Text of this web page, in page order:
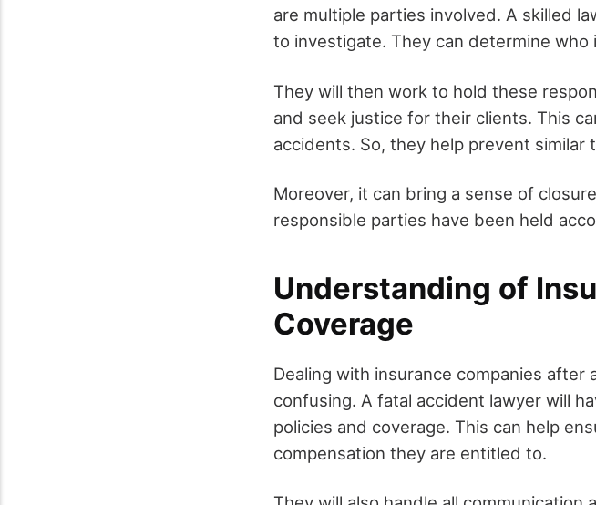
are multiple parties involved. A skilled
to investigate. They can determine
They will then work to hold these
and seek justice for their clients. This
accidents. So, they help prevent similar
Moreover, it can bring a sense of
responsible parties have been held
Understanding of
Coverage
Dealing with insurance companies after
confusing. A fatal accident lawyer will
policies and coverage. This can help
compensation they are entitled to.